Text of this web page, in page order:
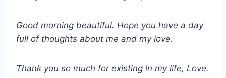
Good morning beautiful. Hope you have a day
full of thoughts about me and my love.
Thank you so much for existing in my life, Love.